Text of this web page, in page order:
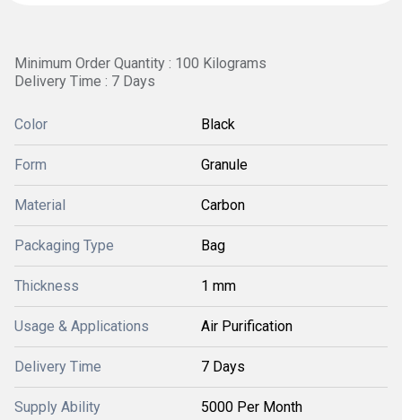
Minimum Order Quantity : 100 Kilograms
Delivery Time : 7 Days
Color Black
Form Granule
Material Carbon
Packaging Type Bag
Thickness 1 mm
Usage & Applications Air Purification
Delivery Time 7 Days
Supply Ability 5000 Per Month